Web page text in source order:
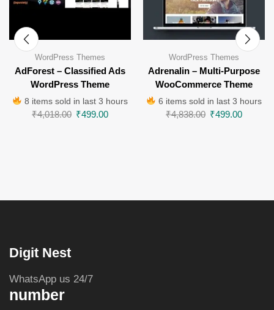
WordPress Themes
AdForest – Classified Ads
WordPress Theme
8 items sold in last 3 hours
₹4,018.00 ₹499.00
WordPress Themes
Adrenalin – Multi-Purpose
WooCommerce Theme
6 items sold in last 3 hours
₹4,838.00 ₹499.00
Digit Nest
WhatsApp us 24/7
number